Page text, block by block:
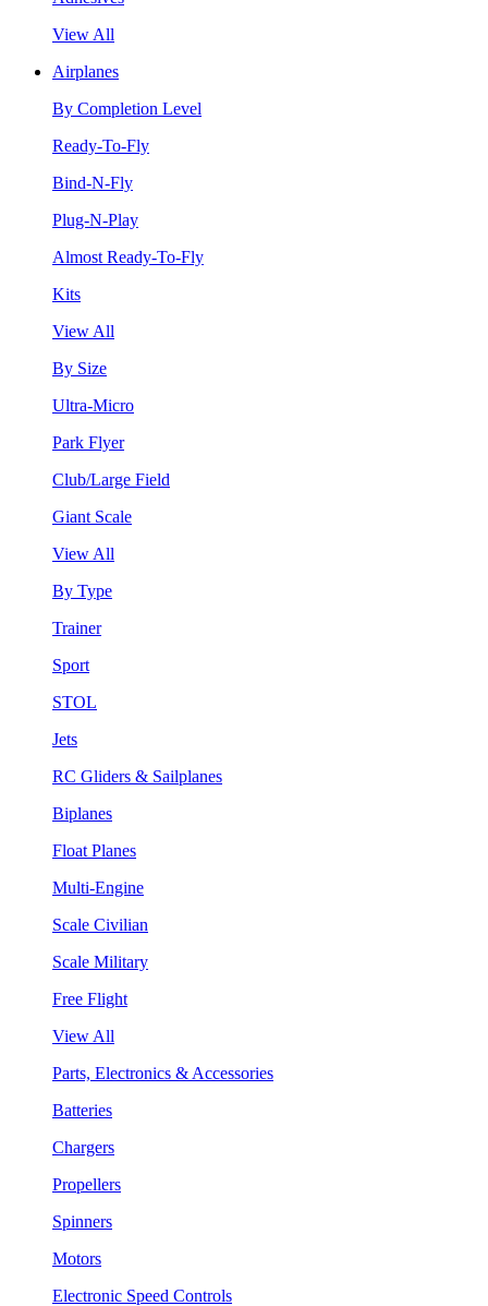
View All
Airplanes
By Completion Level
Ready-To-Fly
Bind-N-Fly
Plug-N-Play
Almost Ready-To-Fly
Kits
View All
By Size
Ultra-Micro
Park Flyer
Club/Large Field
Giant Scale
View All
By Type
Trainer
Sport
STOL
Jets
RC Gliders & Sailplanes
Biplanes
Float Planes
Multi-Engine
Scale Civilian
Scale Military
Free Flight
View All
Parts, Electronics & Accessories
Batteries
Chargers
Propellers
Spinners
Motors
Electronic Speed Controls